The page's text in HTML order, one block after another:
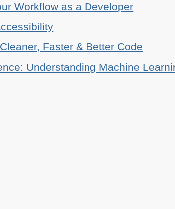
Workflow as a Developer
Faster & Better Code
Understanding Machine